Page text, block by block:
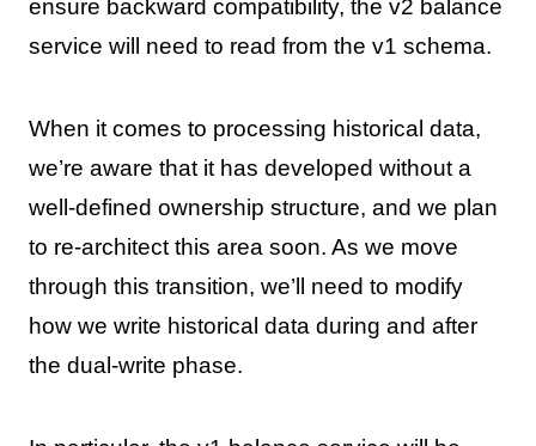
ensure backward compatibility, the v2 balance
service will need to read from the v1 schema.
When it comes to processing historical data,
we’re aware that it has developed without a
well-defined ownership structure, and we plan
to re-architect this area soon. As we move
through this transition, we’ll need to modify
how we write historical data during and after
the dual-write phase.